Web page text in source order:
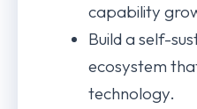
capability
Build a self-
ecosystem
technology.